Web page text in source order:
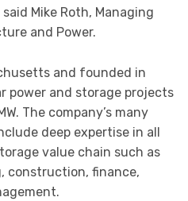
Mike Roth, Managing
and Power.
and founded in
power and storage projects
The company’s many
deep expertise in all
value chain such as
construction, finance,